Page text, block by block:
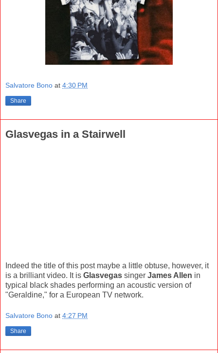
Salvatore Bono at 4:30 PM
Share
Glasvegas in a Stairwell
Indeed the title of this post maybe a little obtuse, however, it
is a brilliant video. It is Glasvegas singer James Allen in
typical black shades performing an acoustic version of
"Geraldine," for a European TV network.
Salvatore Bono at 4:27 PM
Share